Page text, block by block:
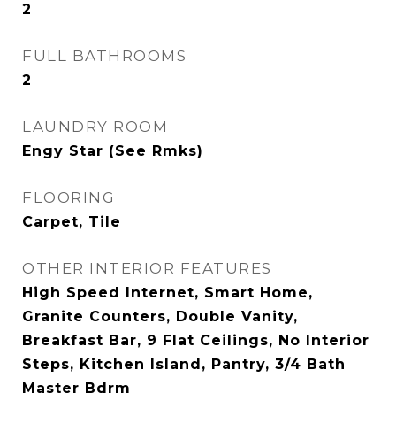
2
FULL BATHROOMS
2
LAUNDRY ROOM
Engy Star (See Rmks)
FLOORING
Carpet, Tile
OTHER INTERIOR FEATURES
High Speed Internet, Smart Home,
Granite Counters, Double Vanity,
Breakfast Bar, 9 Flat Ceilings, No Interior
Steps, Kitchen Island, Pantry, 3/4 Bath
Master Bdrm